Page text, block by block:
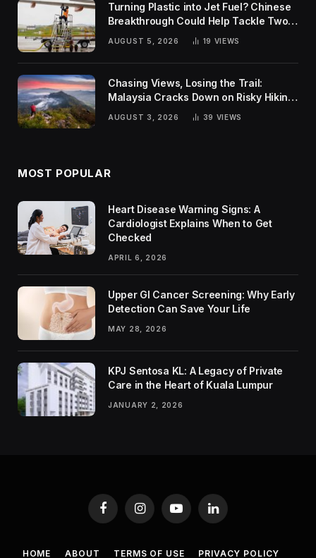
Turning Plastic into Jet Fuel? Chinese
Breakthrough Could Help Tackle Two
Global Challenges
AUGUST 5, 2026 19 VIEWS
Chasing Views, Losing the Trail:
Malaysia Cracks Down on Risky Hiking
AUGUST 3, 2026 39 VIEWS
MOST POPULAR
Heart Disease Warning Signs: A
Cardiologist Explains When to Get
Checked
APRIL 6, 2026
Upper GI Cancer Screening: Why Early
Detection Can Save Your Life
MAY 28, 2026
KPJ Sentosa KL: A Legacy of Private
Care in the Heart of Kuala Lumpur
JANUARY 2, 2026
FacebookInstagramYouTubeLinkedIn
HOME ABOUT TERMS OF USE PRIVACY POLICY